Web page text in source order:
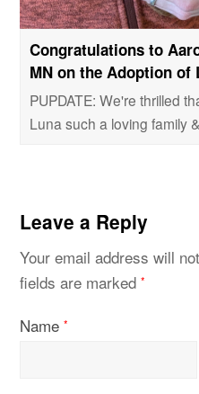
Congratulations to
MN on the Adoption of
PUPDATE: We're thrilled
Luna such a loving family
Leave a Reply
Your email address will
fields are marked*
Name*